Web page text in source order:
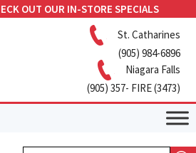
OUT OUR IN-STORE SPECIALS
St. Catharines
(905) 984-6896
Niagara Falls
(905) 357- FIRE (3473)